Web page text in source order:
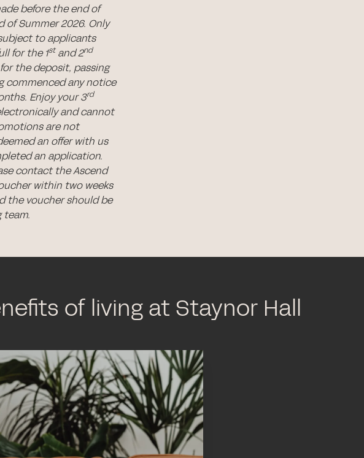
before the end of
of Summer 2026. Only
to applicants
for the 1stand 2nd
the deposit, passing
commenced any notice
Enjoy your 3rd
and cannot
are not
an offer with us
an application.
contact the Ascend
within two weeks
the voucher should be
team.
of living at Staynor Hall